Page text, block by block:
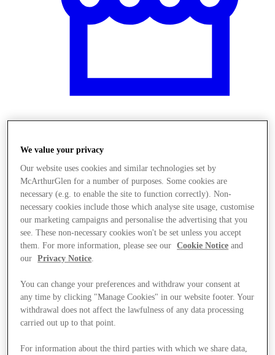
We value your privacy
Our website uses cookies and similar technologies set by
McArthurGlen for a number of purposes. Some cookies are
necessary (e.g. to enable the site to function correctly). Non-
necessary cookies include those which analyse site usage, customise
our marketing campaigns and personalise the advertising that you
see. These non-necessary cookies won't be set unless you accept
them. For more information, please see our
Cookie Notice and
our
Privacy Notice.
You can change your preferences and withdraw your consent at
any time by clicking "Manage Cookies" in our website footer. Your
withdrawal does not affect the lawfulness of any data processing
carried out up to that point.
For information about the third parties with which we share data,